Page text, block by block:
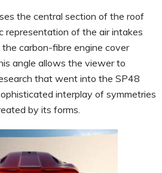
the central section of the roof
representation of the air intakes
carbon-fibre engine cover
angle allows the viewer to
that went into the SP48
interplay of symmetries
by its forms.